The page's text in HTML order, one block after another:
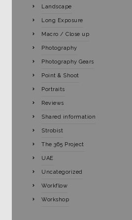
Landscape
Long Exposure
Macro / Close up
Photography
Photography Gears
Point & Shoot
Portraits
Reviews
Shared information
Strobist
The 365 Project
UAE
Uncategorized
Workflow
Workshop